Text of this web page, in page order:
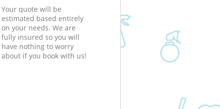
Your quote will be
estimated based entirely
on your needs. We are
fully insured so you will
have nothing to worry
about if you book with us!